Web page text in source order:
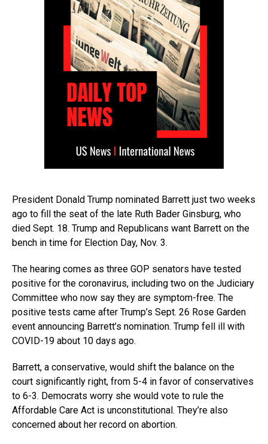
President Donald Trump nominated Barrett just two weeks
ago to fill the seat of the late Ruth Bader Ginsburg, who
died Sept. 18. Trump and Republicans want Barrett on the
bench in time for Election Day, Nov. 3.
The hearing comes as three GOP senators have tested
positive for the coronavirus, including two on the Judiciary
Committee who now say they are symptom-free. The
positive tests came after Trump’s Sept. 26 Rose Garden
event announcing Barrett’s nomination. Trump fell ill with
COVID-19 about 10 days ago.
Barrett, a conservative, would shift the balance on the
court significantly right, from 5-4 in favor of conservatives
to 6-3. Democrats worry she would vote to rule the
Affordable Care Act is unconstitutional. They’re also
concerned about her record on abortion.